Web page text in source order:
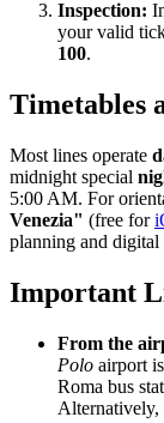
Inspection:
your valid
100.
Timetables
Most lines operate
midnight special
5:00 AM. For
Venezia" (free for
planning and
Important
From the
Polo airport
Roma bus
Alternatively,